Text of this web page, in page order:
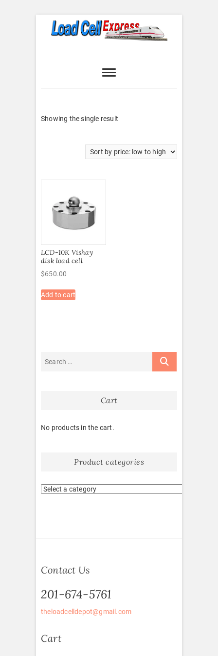
Express
Showing the single result
LCD-10K Vishay
disk load cell
$650.00
Add to cart
Cart
No products in the cart.
Product categories
Contact Us
201-674-5761
theloadcelldepot@gmail.com
Cart